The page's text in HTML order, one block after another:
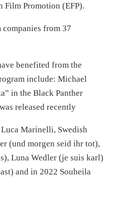
Film Promotion (EFP).
from 37
benefited from the
include: Michael
in the Black Panther
released recently
Marinelli, Swedish
(und morgen seid ihr tot),
Luna Wedler (je suis karl)
and in 2022 Souheila